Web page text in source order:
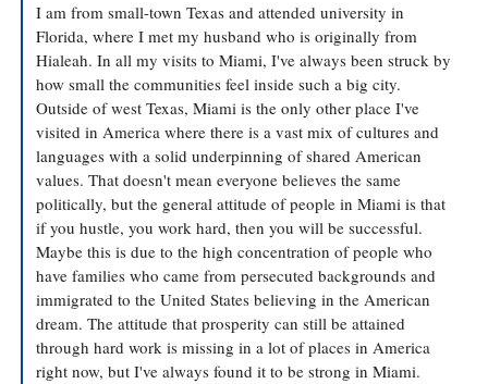
I am from small-town Texas and attended university in
Florida, where I met my husband who is originally from
Hialeah. In all my visits to Miami, I've always been struck by
how small the communities feel inside such a big city.
Outside of west Texas, Miami is the only other place I've
visited in America where there is a vast mix of cultures and
languages with a solid underpinning of shared American
values. That doesn't mean everyone believes the same
politically, but the general attitude of people in Miami is that
if you hustle, you work hard, then you will be successful.
Maybe this is due to the high concentration of people who
have families who came from persecuted backgrounds and
immigrated to the United States believing in the American
dream. The attitude that prosperity can still be attained
through hard work is missing in a lot of places in America
right now, but I've always found it to be strong in Miami.